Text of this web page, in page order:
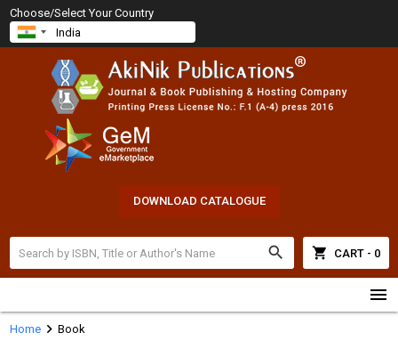
Choose/Select Your Country
DOWNLOAD CATALOGUE
search shopping_cart CART - 0
menu
Homechevron_right Book